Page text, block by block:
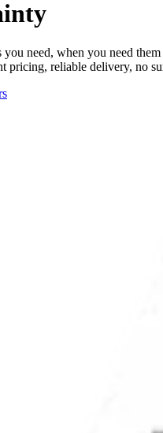
you need, when you need
pricing, reliable delivery, no